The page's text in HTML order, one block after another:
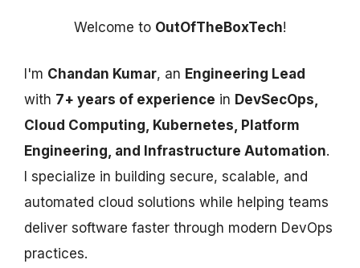
Welcome to OutOfTheBoxTech!
I'm Chandan Kumar, an Engineering Lead
with 7+ years of experience in DevSecOps,
Cloud Computing, Kubernetes, Platform
Engineering, and Infrastructure Automation.
I specialize in building secure, scalable, and
automated cloud solutions while helping teams
deliver software faster through modern DevOps
practices.